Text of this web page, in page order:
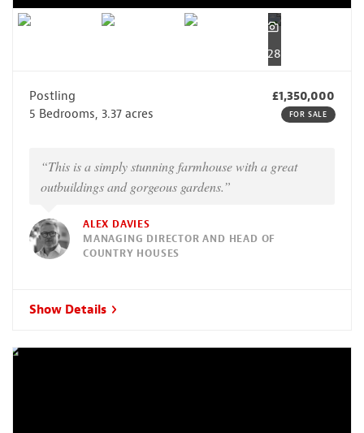
28
Postling
£1,350,000
5 Bedrooms, 3.37 acres
FOR SALE
“This is a simply stunning farmhouse with a great
outbuildings and gorgeous gardens.”
ALEX DAVIES
MANAGING DIRECTOR AND HEAD OF
COUNTRY HOUSES
Show Details